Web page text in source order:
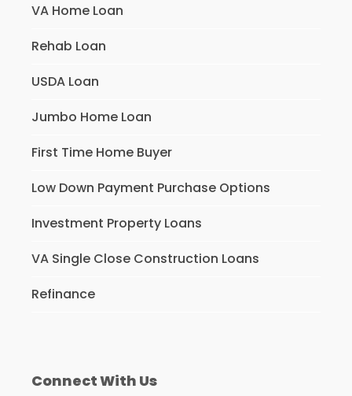
VA Home Loan
Rehab Loan
USDA Loan
Jumbo Home Loan
First Time Home Buyer
Low Down Payment Purchase Options
Investment Property Loans
VA Single Close Construction Loans
Refinance
Connect With Us